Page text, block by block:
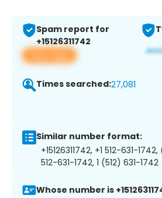
Spam report for
+15126311742
View app
Times searched:27,081
Similar number format:
+15126311742, +1 512-631-
512-631-1742, 1 (512) 631-1742
Whose number is